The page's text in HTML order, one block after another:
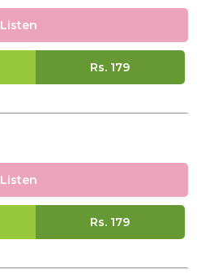
Listen
Rs. 179
Listen
Rs. 179